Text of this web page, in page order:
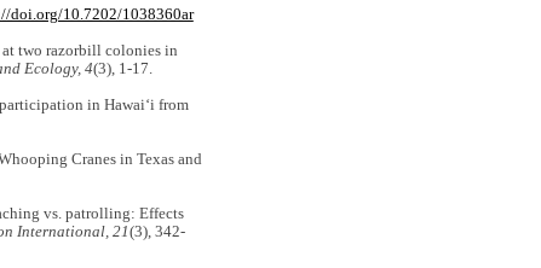
doi.org/10.7202/1038360ar
at two razorbill colonies in
Ecology, 4(3), 1-17.
in Hawai‘i from
Cranes in Texas and
vs. patrolling: Effects
International, 21(3), 342-